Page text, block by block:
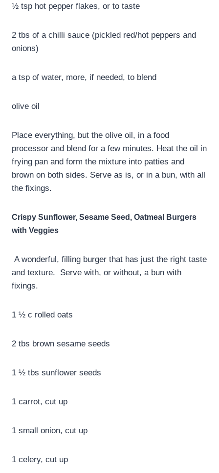
½ tsp hot pepper flakes, or to taste
2 tbs of a chilli sauce (pickled red/hot peppers and
onions)
a tsp of water, more, if needed, to blend
olive oil
Place everything, but the olive oil, in a food
processor and blend for a few minutes. Heat the oil in
frying pan and form the mixture into patties and
brown on both sides. Serve as is, or in a bun, with all
the fixings.
Crispy Sunflower, Sesame Seed, Oatmeal Burgers
with Veggies
A wonderful, filling burger that has just the right taste
and texture. Serve with, or without, a bun with
fixings.
1 ½ c rolled oats
2 tbs brown sesame seeds
1 ½ tbs sunflower seeds
1 carrot, cut up
1 small onion, cut up
1 celery, cut up